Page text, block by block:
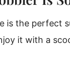
is the perfect
it with a